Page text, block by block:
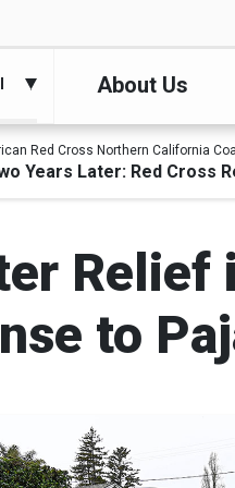
About Us
Red Cross Northern California
Years Later: Red Cross
Relief
to